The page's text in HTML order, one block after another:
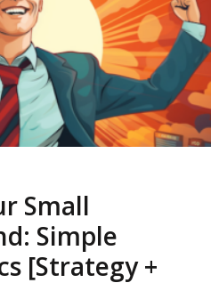
Small
Simple
[Strategy +